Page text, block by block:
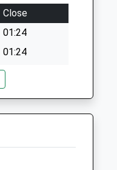
Close
01:24
01:24
01:24
01:24
01:24